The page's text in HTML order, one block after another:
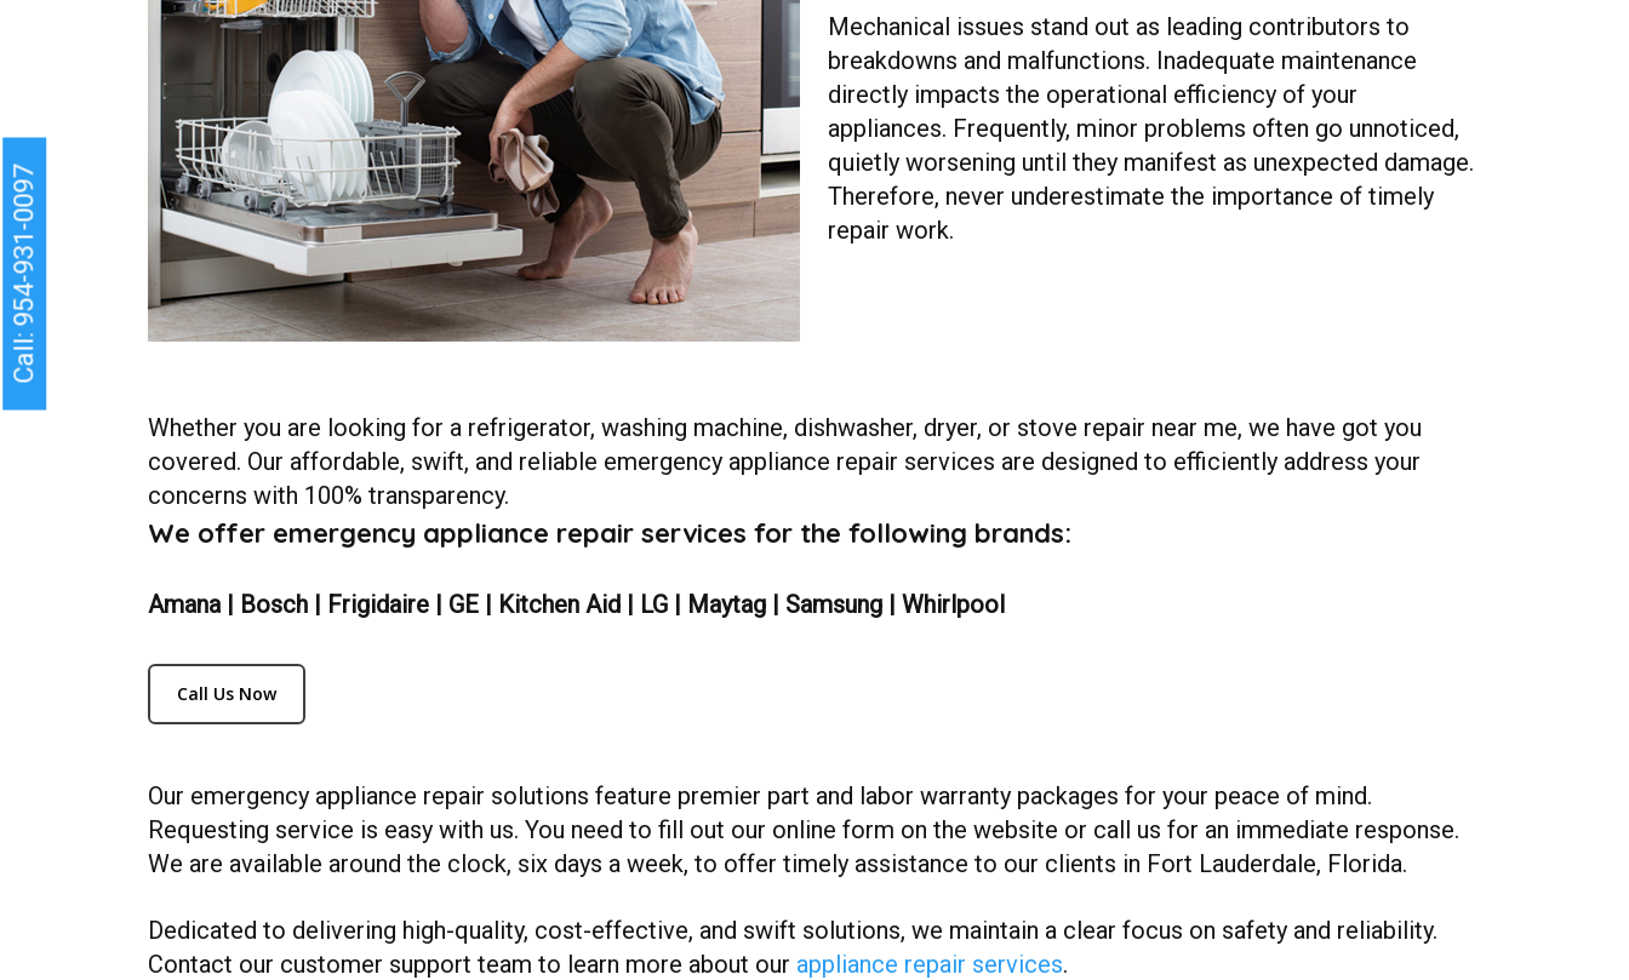
Mechanical issues stand out as leading contributors to
breakdowns and malfunctions. Inadequate maintenance
directly impacts the operational efficiency of your
appliances. Frequently, minor problems often go unnoticed,
quietly worsening until they manifest as unexpected damage.
Therefore, never underestimate the importance of timely
repair work.
Whether you are looking for a refrigerator, washing machine, dishwasher, dryer, or stove repair near me, we have got you
covered. Our affordable, swift, and reliable emergency appliance repair services are designed to efficiently address your
concerns with 100% transparency.
We offer emergency appliance repair services for the following brands:
Amana | Bosch | Frigidaire | GE | Kitchen Aid | LG | Maytag | Samsung | Whirlpool
Call Us Now
Our emergency appliance repair solutions feature premier part and labor warranty packages for your peace of mind.
Requesting service is easy with us. You need to fill out our online form on the website or call us for an immediate response.
We are available around the clock, six days a week, to offer timely assistance to our clients in Fort Lauderdale, Florida.
Dedicated to delivering high-quality, cost-effective, and swift solutions, we maintain a clear focus on safety and reliability.
Contact our customer support team to learn more about our appliance repair services.
Call: 954-931-0097